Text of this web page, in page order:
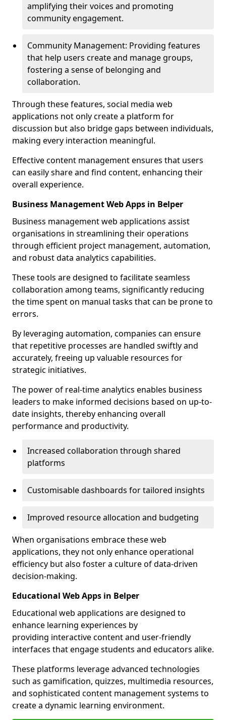
amplifying their voices and promoting
community engagement.
Community Management: Providing features
that help users create and manage groups,
fostering a sense of belonging and
collaboration.
Through these features, social media web
applications not only create a platform for
discussion but also bridge gaps between individuals,
making every interaction meaningful.
Effective content management ensures that users
can easily share and find content, enhancing their
overall experience.
Business Management Web Apps in Belper
Business management web applications assist
organisations in streamlining their operations
through efficient project management, automation,
and robust data analytics capabilities.
These tools are designed to facilitate seamless
collaboration among teams, significantly reducing
the time spent on manual tasks that can be prone to
errors.
By leveraging automation, companies can ensure
that repetitive processes are handled swiftly and
accurately, freeing up valuable resources for
strategic initiatives.
The power of real-time analytics enables business
leaders to make informed decisions based on up-to-
date insights, thereby enhancing overall
performance and productivity.
Increased collaboration through shared
platforms
Customisable dashboards for tailored insights
Improved resource allocation and budgeting
When organisations embrace these web
applications, they not only enhance operational
efficiency but also foster a culture of data-driven
decision-making.
Educational Web Apps in Belper
Educational web applications are designed to
enhance learning experiences by
providing interactive content and user-friendly
interfaces that engage students and educators alike.
These platforms leverage advanced technologies
such as gamification, quizzes, multimedia resources,
and sophisticated content management systems to
create a dynamic learning environment.